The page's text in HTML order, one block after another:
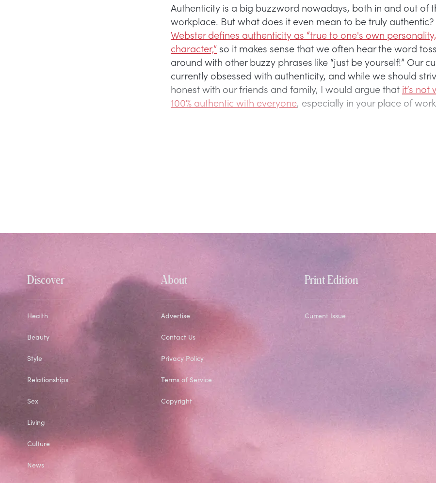
Authenticity is a big buzzword nowadays, both in and out of
workplace. But what does it even mean to be truly authentic?
Webster defines authenticity as “true to one's own
character,” so it makes sense that we often hear the word
around with other buzzy phrases like “just be yourself!” Our
currently obsessed with authenticity, and while we should
honest with our friends and family, I would argue that it’s not
100% authentic with everyone, especially in your place of
Discover
Health
Beauty
Style
Relationships
Sex
Living
Culture
News
About
Advertise
Contact Us
Privacy Policy
Terms of Service
Copyright
Print Edition
Current Issue